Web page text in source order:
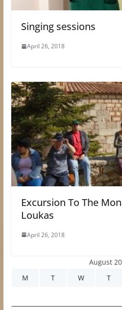
Singing sessions
April 26, 2018
Excursion To The
Loukas
April 26, 2018
August
M
T W T